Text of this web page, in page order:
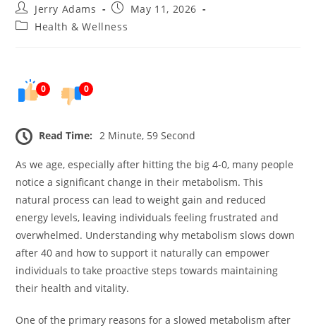
Post
author:
Jerry Adams
PostMay 11, 2026
PostHealth & Wellness
0 0
Read Time: 2 Minute, 59 Second
As we age, especially after hitting the big 4-0, many people
notice a significant change in their metabolism. This
natural process can lead to weight gain and reduced
energy levels, leaving individuals feeling frustrated and
overwhelmed. Understanding why metabolism slows down
after 40 and how to support it naturally can empower
individuals to take proactive steps towards maintaining
their health and vitality.
One of the primary reasons for a slowed metabolism after